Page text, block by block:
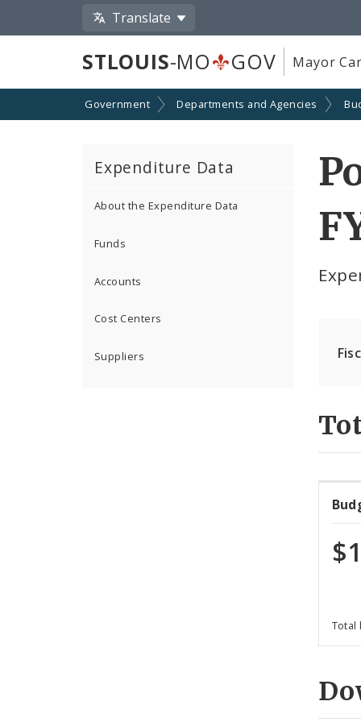
Translate
STLOUIS-MO GOV Mayor
Government Departments and Agencies
Expenditure Data
About the Expenditure Data
Funds
Accounts
Cost Centers
Suppliers
Total